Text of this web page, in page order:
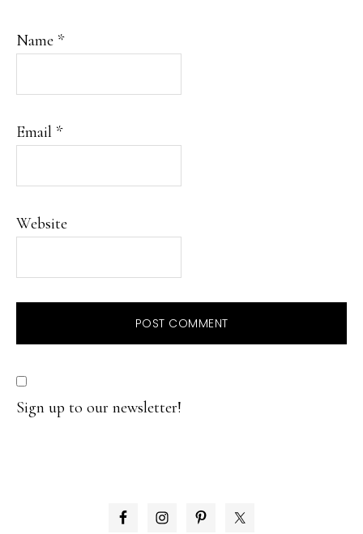
Name *
Email *
Website
Sign up to our newsletter!
PRIMARY